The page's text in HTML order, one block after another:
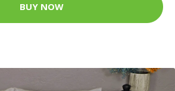
BUY NOW